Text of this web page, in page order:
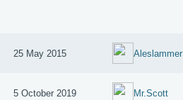
25 May 2015 Aleslammer
5 October 2019 Mr.Scott